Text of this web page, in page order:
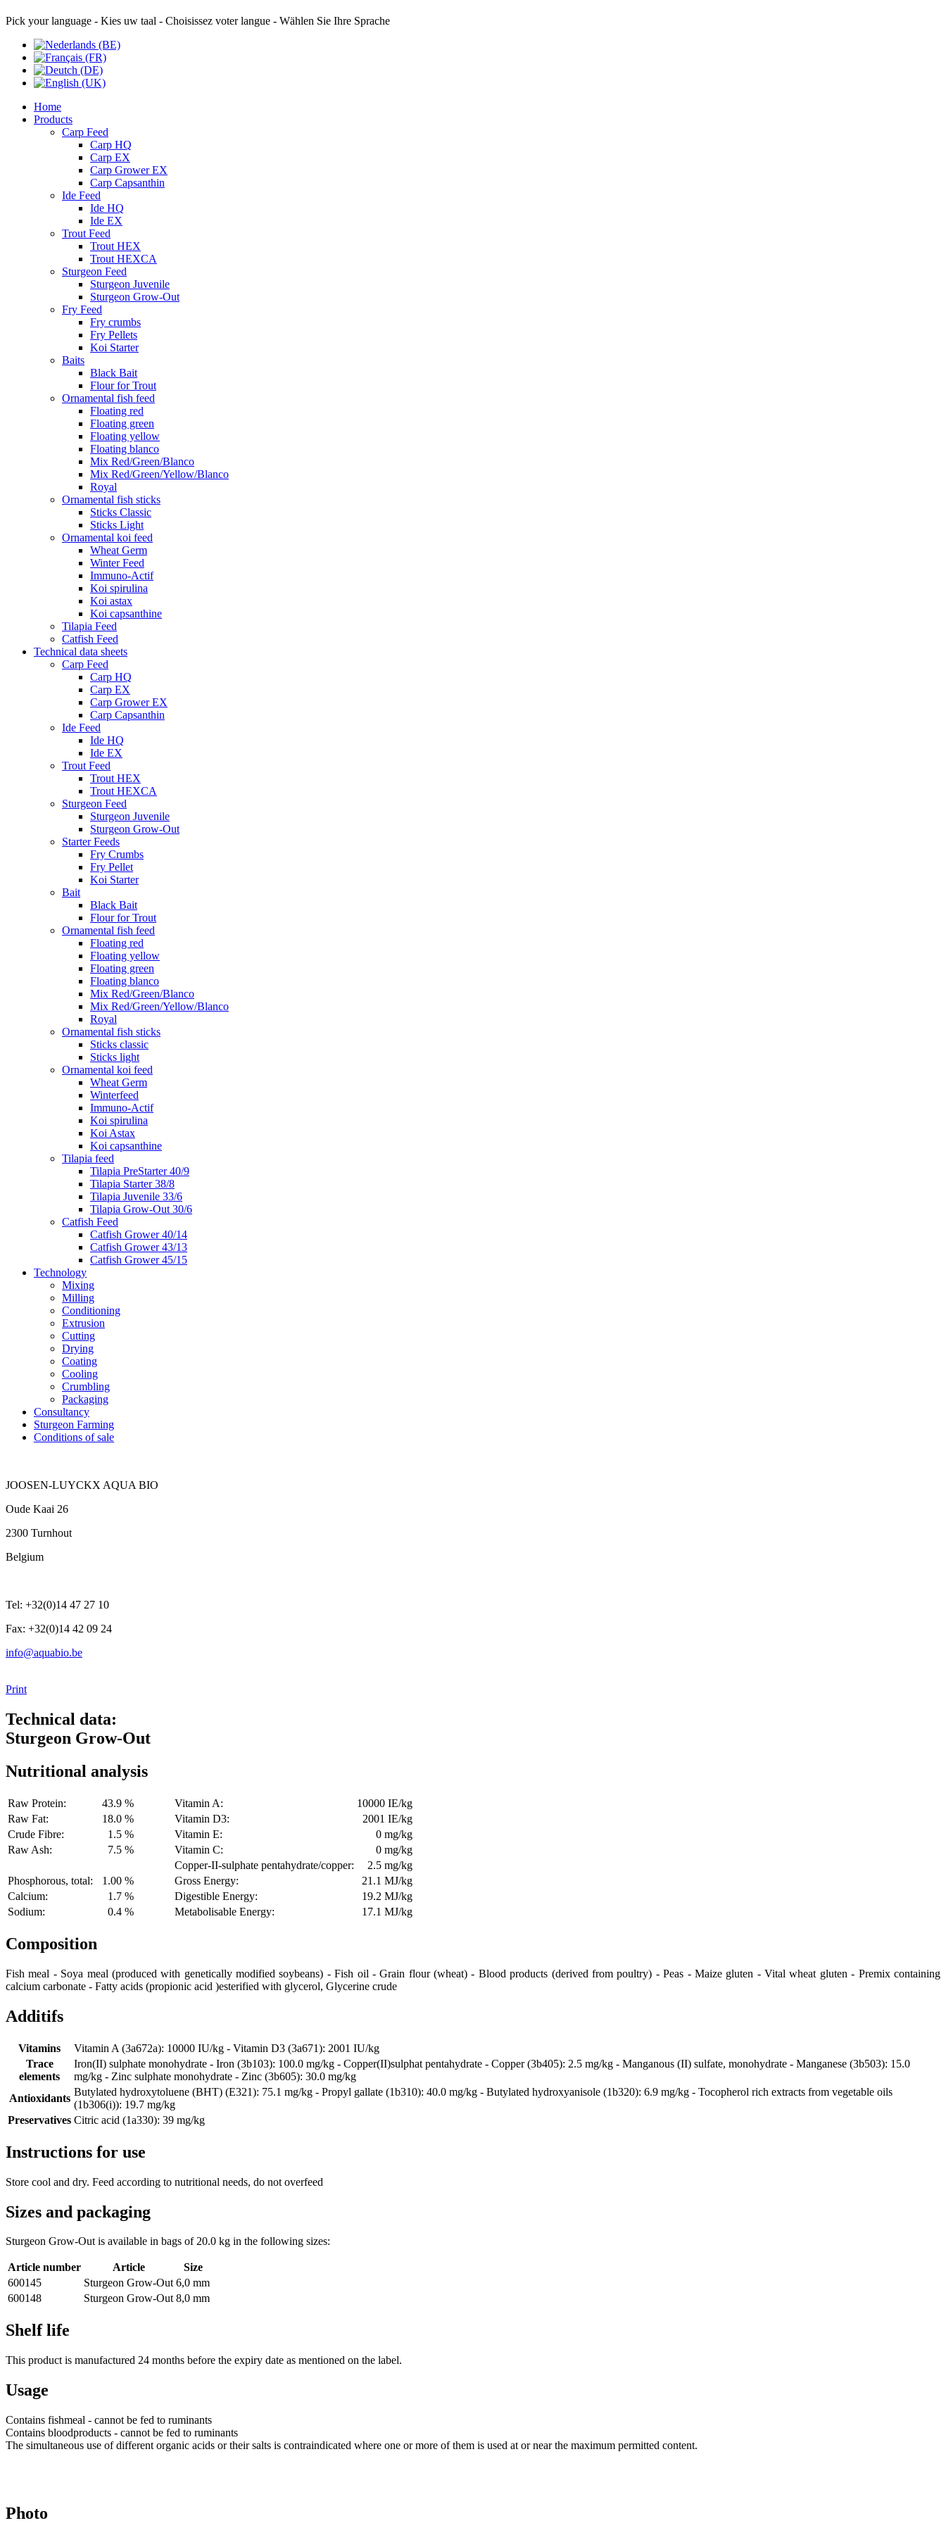
Pick your language - Kies uw taal - Choisissez voter langue - Wählen Sie Ihre Sprache
Home
Products
Carp Feed
Carp HQ
Carp EX
Carp Grower EX
Carp Capsanthin
Ide Feed
Ide HQ
Ide EX
Trout Feed
Trout HEX
Trout HEXCA
Sturgeon Feed
Sturgeon Juvenile
Sturgeon Grow-Out
Fry Feed
Fry crumbs
Fry Pellets
Koi Starter
Baits
Black Bait
Flour for Trout
Ornamental fish feed
Floating red
Floating green
Floating yellow
Floating blanco
Mix Red/Green/Blanco
Mix Red/Green/Yellow/Blanco
Royal
Ornamental fish sticks
Sticks Classic
Sticks Light
Ornamental koi feed
Wheat Germ
Winter Feed
Immuno-Actif
Koi spirulina
Koi astax
Koi capsanthine
Tilapia Feed
Catfish Feed
Technical data sheets
Carp Feed
Carp HQ
Carp EX
Carp Grower EX
Carp Capsanthin
Ide Feed
Ide HQ
Ide EX
Trout Feed
Trout HEX
Trout HEXCA
Sturgeon Feed
Sturgeon Juvenile
Sturgeon Grow-Out
Starter Feeds
Fry Crumbs
Fry Pellet
Koi Starter
Bait
Black Bait
Flour for Trout
Ornamental fish feed
Floating red
Floating yellow
Floating green
Floating blanco
Mix Red/Green/Blanco
Mix Red/Green/Yellow/Blanco
Royal
Ornamental fish sticks
Sticks classic
Sticks light
Ornamental koi feed
Wheat Germ
Winterfeed
Immuno-Actif
Koi spirulina
Koi Astax
Koi capsanthine
Tilapia feed
Tilapia PreStarter 40/9
Tilapia Starter 38/8
Tilapia Juvenile 33/6
Tilapia Grow-Out 30/6
Catfish Feed
Catfish Grower 40/14
Catfish Grower 43/13
Catfish Grower 45/15
Technology
Mixing
Milling
Conditioning
Extrusion
Cutting
Drying
Coating
Cooling
Crumbling
Packaging
Consultancy
Sturgeon Farming
Conditions of sale
JOOSEN-LUYCKX AQUA BIO
Oude Kaai 26
2300 Turnhout
Belgium
Tel: +32(0)14 47 27 10
Fax: +32(0)14 42 09 24
info@aquabio.be
Print
Technical data:
Sturgeon Grow-Out
Nutritional analysis
Raw Protein: 43.9 % Vitamin A:
10000 IE/kg
Raw Fat:
18.0 % Vitamin D3:
2001 IE/kg
Crude Fibre:
1.5 % Vitamin E:
0 mg/kg
Raw Ash:
7.5 % Vitamin C:
0 mg/kg
Copper-II-sulphate pentahydrate/copper:
2.5 mg/kg
Phosphorous, total:
1.00 % Gross Energy:
21.1 MJ/kg
Calcium:
1.7 % Digestible Energy:
19.2 MJ/kg
Sodium:
0.4 % Metabolisable Energy: 17.1 MJ/kg
Composition
Fish meal - Soya meal (produced with genetically modified soybeans) - Fish oil - Grain flour (wheat) - Blood products (derived from poultry) - Peas - Maize gluten - Vital wheat gluten - Premix containing
calcium carbonate - Fatty acids (propionic acid )esterified with glycerol, Glycerine crude
Additifs
Vitamins
Vitamin A (3a672a): 10000 IU/kg - Vitamin D3 (3a671): 2001 IU/kg
Trace
elements
Iron(II) sulphate monohydrate - Iron (3b103): 100.0 mg/kg - Copper(II)sulphat pentahydrate - Copper (3b405): 2.5 mg/kg - Manganous (II) sulfate, monohydrate - Manganese (3b503): 15.0
mg/kg - Zinc sulphate monohydrate - Zinc (3b605): 30.0 mg/kg
Antioxidants
Butylated hydroxytoluene (BHT) (E321): 75.1 mg/kg - Propyl gallate (1b310): 40.0 mg/kg - Butylated hydroxyanisole (1b320): 6.9 mg/kg - Tocopherol rich extracts from vegetable oils
(1b306(i)): 19.7 mg/kg
Preservatives Citric acid (1a330): 39 mg/kg
Instructions for use
Store cool and dry. Feed according to nutritional needs, do not overfeed
Sizes and packaging
Sturgeon Grow-Out is available in bags of 20.0 kg in the following sizes:
Article number Article
Size
600145
Sturgeon Grow-Out 6,0 mm
600148
Sturgeon Grow-Out 8,0 mm
Shelf life
This product is manufactured 24 months before the expiry date as mentioned on the label.
Usage
Contains fishmeal - cannot be fed to ruminants
Contains bloodproducts - cannot be fed to ruminants
The simultaneous use of different organic acids or their salts is contraindicated where one or more of them is used at or near the maximum permitted content.
Photo